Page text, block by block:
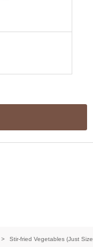
Stir-fried Vegetables (Just